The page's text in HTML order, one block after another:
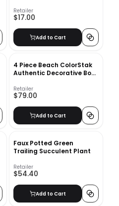
Retailer
$17.00
Add to Cart
4 Piece Beach ColorStak
Authentic Decorative Book
Retailer
$79.00
Add to Cart
Faux Potted Green
Trailing Succulent Plant
Retailer
$54.40
Add to Cart